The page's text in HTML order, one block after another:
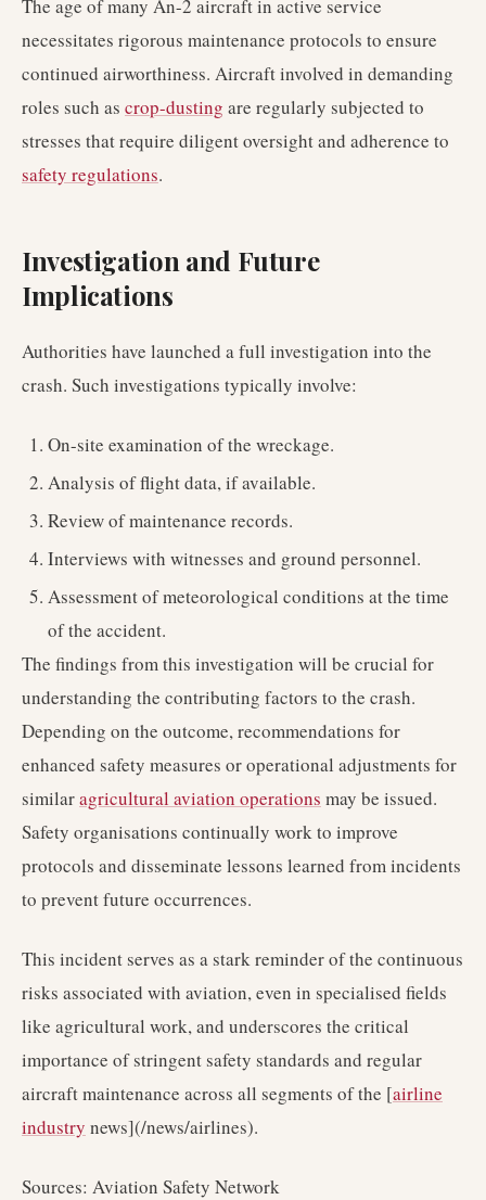
The age of many An-2 aircraft in active service
necessitates rigorous maintenance protocols to ensure
continued airworthiness. Aircraft involved in demanding
roles such as crop-dusting are regularly subjected to
stresses that require diligent oversight and adherence to
safety regulations.
Investigation and Future
Implications
Authorities have launched a full investigation into the
crash. Such investigations typically involve:
On-site examination of the wreckage.
Analysis of flight data, if available.
Review of maintenance records.
Interviews with witnesses and ground personnel.
Assessment of meteorological conditions at the time
of the accident.
The findings from this investigation will be crucial for
understanding the contributing factors to the crash.
Depending on the outcome, recommendations for
enhanced safety measures or operational adjustments for
similaragricultural aviation operations may be issued.
Safety organisations continually work to improve
protocols and disseminate lessons learned from incidents
to prevent future occurrences.
This incident serves as a stark reminder of the continuous
risks associated with aviation, even in specialised fields
like agricultural work, and underscores the critical
importance of stringent safety standards and regular
aircraft maintenance across all segments of the [airline
industry news](/news/airlines).
Sources: Aviation Safety Network